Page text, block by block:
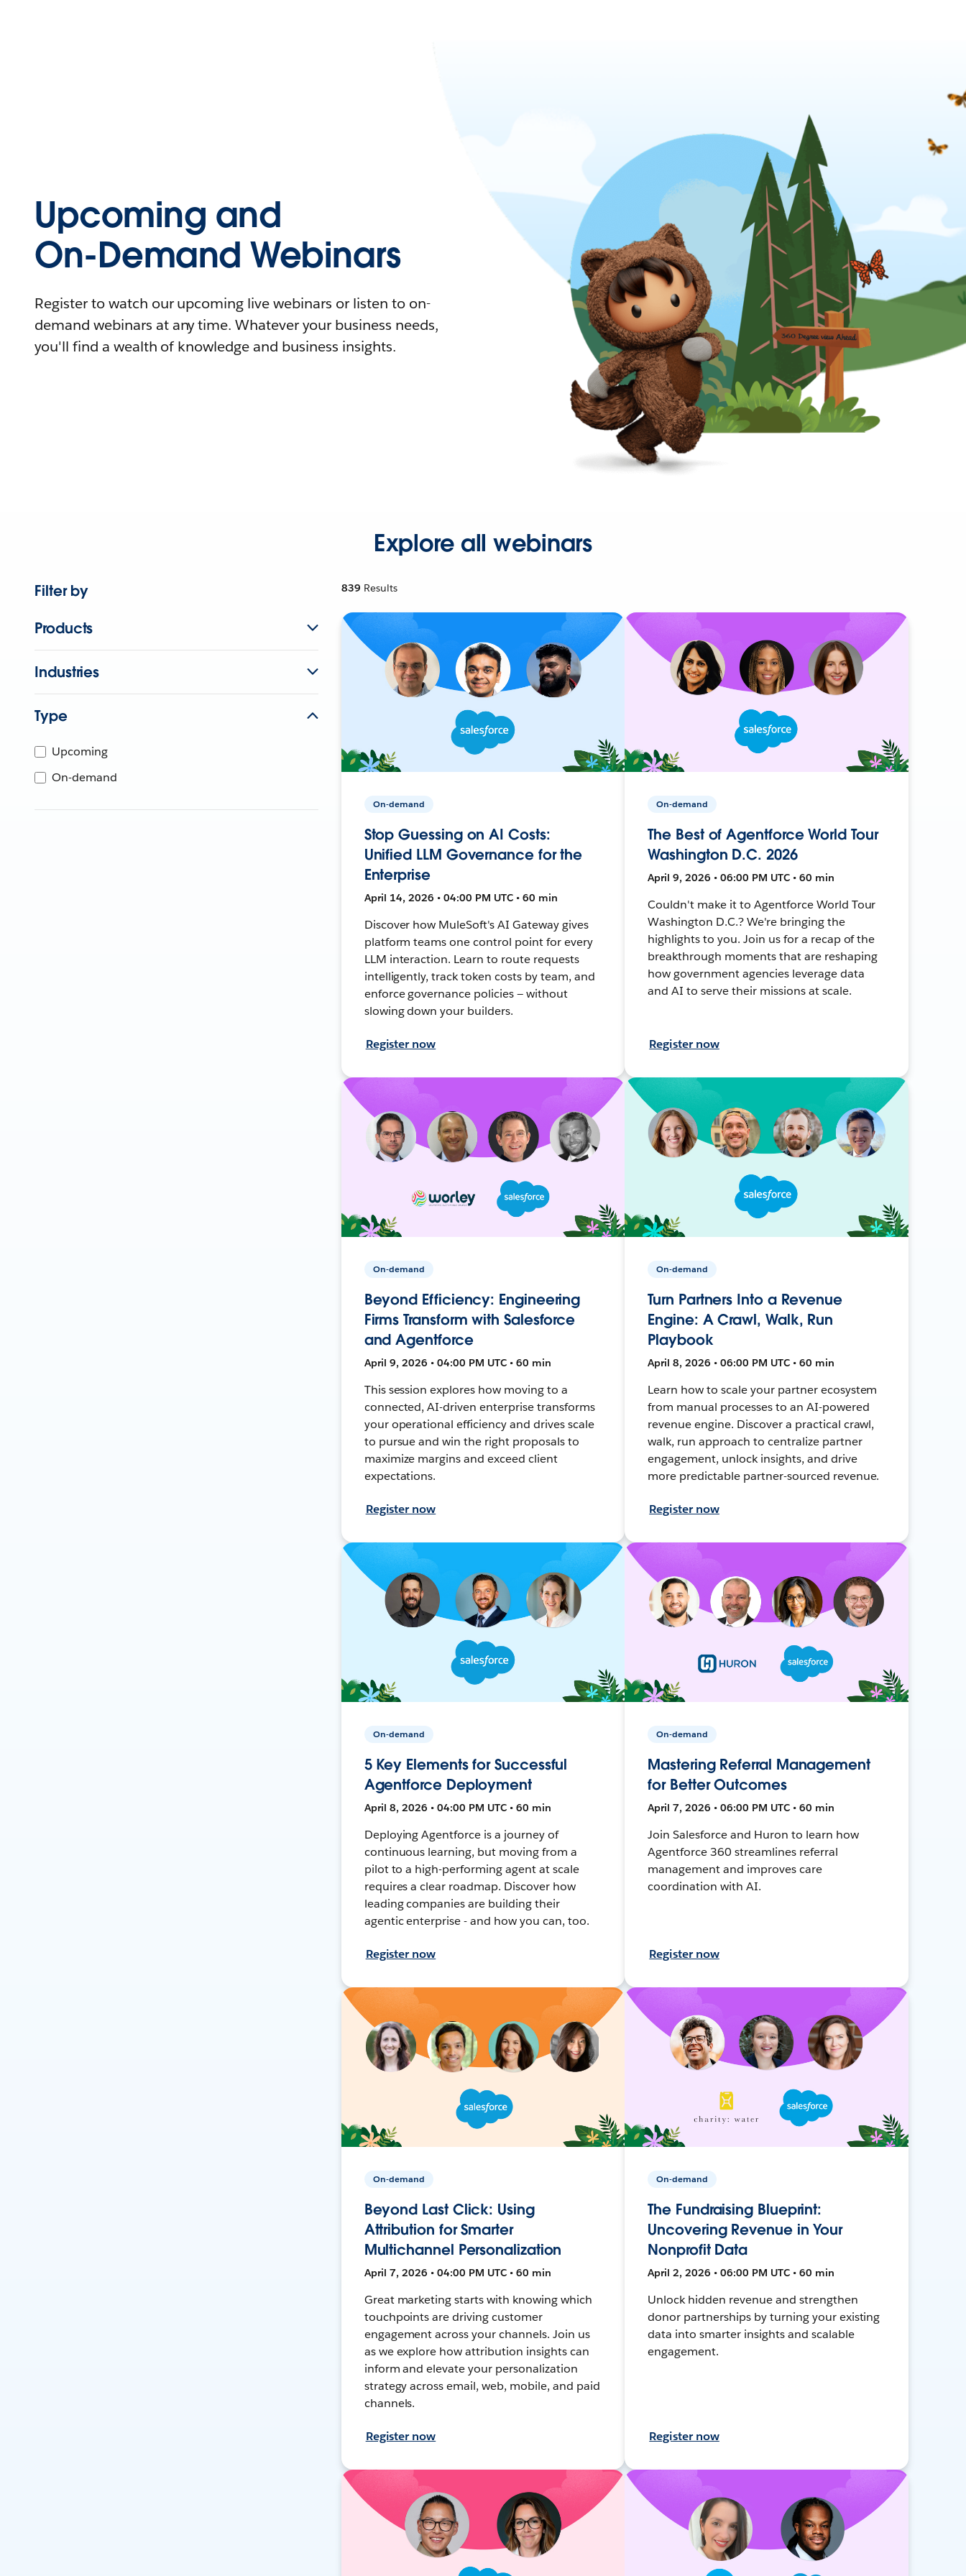
Upcoming and
On-Demand Webinars
Register to watch our upcoming live webinars or listen to on-
demand webinars at any time. Whatever your business needs,
you'll find a wealth of knowledge and business insights.
Explore all webinars
Filter by
Products
Industries
Type
Upcoming
On-demand
839 Results
On-demand
Stop Guessing on AI Costs:
Unified LLM Governance for the
Enterprise
April 14, 2026 • 04:00 PM UTC • 60 min
Discover how MuleSoft's AI Gateway gives
platform teams one control point for every
LLM interaction. Learn to route requests
intelligently, track token costs by team, and
enforce governance policies — without
slowing down your builders.
Register now
On-demand
The Best of Agentforce World Tour
Washington D.C. 2026
April 9, 2026 • 06:00 PM UTC • 60 min
Couldn't make it to Agentforce World Tour
Washington D.C.? We're bringing the
highlights to you. Join us for a recap of the
breakthrough moments that are reshaping
how government agencies leverage data
and AI to serve their missions at scale.
Register now
On-demand
Beyond Efficiency: Engineering
Firms Transform with Salesforce
and Agentforce
April 9, 2026 • 04:00 PM UTC • 60 min
This session explores how moving to a
connected, AI-driven enterprise transforms
your operational efficiency and drives scale
to pursue and win the right proposals to
maximize margins and exceed client
expectations.
Register now
On-demand
Turn Partners Into a Revenue
Engine: A Crawl, Walk, Run
Playbook
April 8, 2026 • 06:00 PM UTC • 60 min
Learn how to scale your partner ecosystem
from manual processes to an AI-powered
revenue engine. Discover a practical crawl,
walk, run approach to centralize partner
engagement, unlock insights, and drive
more predictable partner-sourced revenue.
Register now
On-demand
5 Key Elements for Successful
Agentforce Deployment
April 8, 2026 • 04:00 PM UTC • 60 min
Deploying Agentforce is a journey of
continuous learning, but moving from a
pilot to a high-performing agent at scale
requires a clear roadmap. Discover how
leading companies are building their
agentic enterprise - and how you can, too.
Register now
On-demand
Mastering Referral Management
for Better Outcomes
April 7, 2026 • 06:00 PM UTC • 60 min
Join Salesforce and Huron to learn how
Agentforce 360 streamlines referral
management and improves care
coordination with AI.
Register now
On-demand
Beyond Last Click: Using
Attribution for Smarter
Multichannel Personalization
April 7, 2026 • 04:00 PM UTC • 60 min
Great marketing starts with knowing which
touchpoints are driving customer
engagement across your channels. Join us
as we explore how attribution insights can
inform and elevate your personalization
strategy across email, web, mobile, and paid
channels.
Register now
On-demand
The Fundraising Blueprint:
Uncovering Revenue in Your
Nonprofit Data
April 2, 2026 • 06:00 PM UTC • 60 min
Unlock hidden revenue and strengthen
donor partnerships by turning your existing
data into smarter insights and scalable
engagement.
Register now